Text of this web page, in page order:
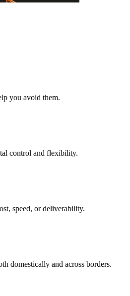
you avoid them.
control and flexibility.
speed, or deliverability.
domestically and across borders.